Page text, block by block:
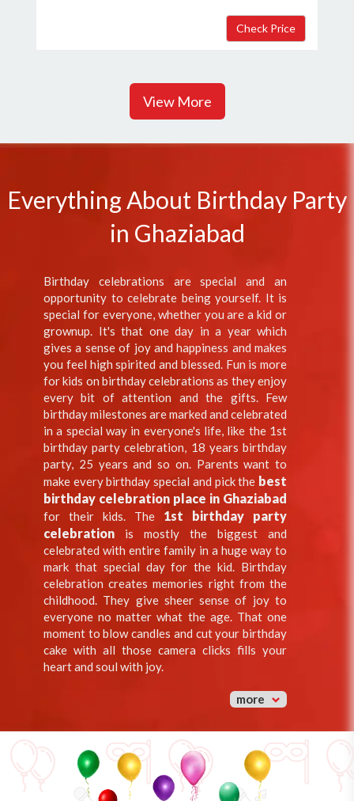
View More
Everything About Birthday Party
in Ghaziabad
Birthday celebrations are special and an
opportunity to celebrate being yourself. It is
special for everyone, whether you are a kid or
grownup. It's that one day in a year which
gives a sense of joy and happiness and makes
you feel high spirited and blessed. Fun is more
for kids on birthday celebrations as they enjoy
every bit of attention and the gifts. Few
birthday milestones are marked and celebrated
in a special way in everyone's life, like the 1st
birthday party celebration, 18 years birthday
party, 25 years and so on. Parents want to
make every birthday special and pick the best
birthday celebration place in Ghaziabad
for their kids. The 1st birthday party
celebration is mostly the biggest and
celebrated with entire family in a huge way to
mark that special day for the kid. Birthday
celebration creates memories right from the
childhood. They give sheer sense of joy to
everyone no matter what the age. That one
moment to blow candles and cut your birthday
cake with all those camera clicks fills your
heart and soul with joy.
more